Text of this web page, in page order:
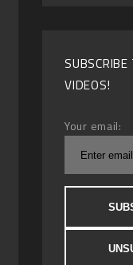
VIDEOS!
Your email: